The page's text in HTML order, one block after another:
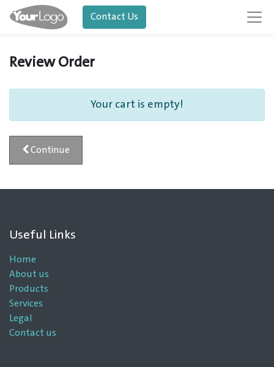
Contact Us
Review Order
Your cart is empty!
Continue
Useful Links
Home
About us
Products
Services
Legal
Contact us